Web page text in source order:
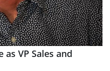
as VP Sales and